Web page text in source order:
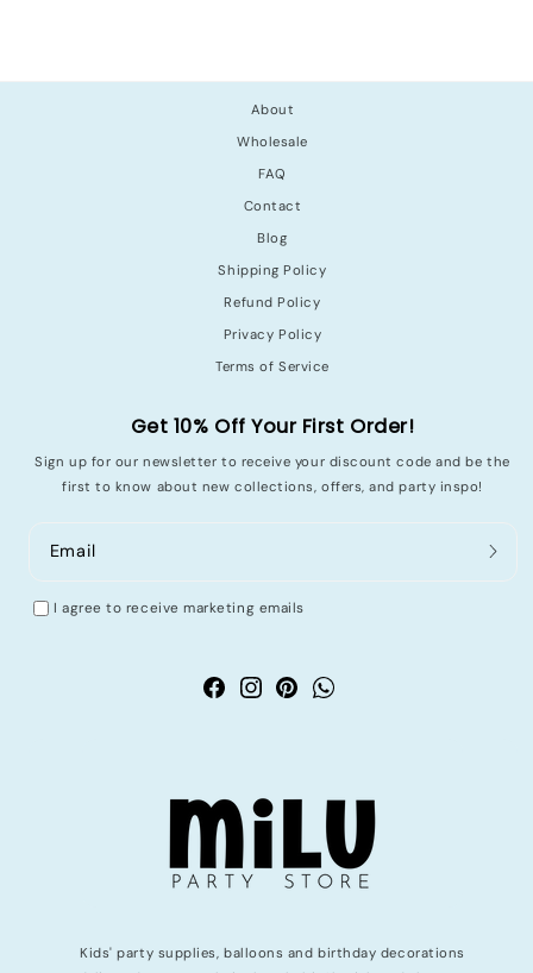
About
Wholesale
FAQ
Contact
Blog
Shipping Policy
Refund Policy
Privacy Policy
Terms of Service
Get 10% Off Your First Order!
Sign up for our newsletter to receive your discount code and be the
first to know about new collections, offers, and party inspo!
Email
I agree to receive marketing emails
FacebookInstagram
PinterestWhatsApp
Kids' party supplies, balloons and birthday decorations